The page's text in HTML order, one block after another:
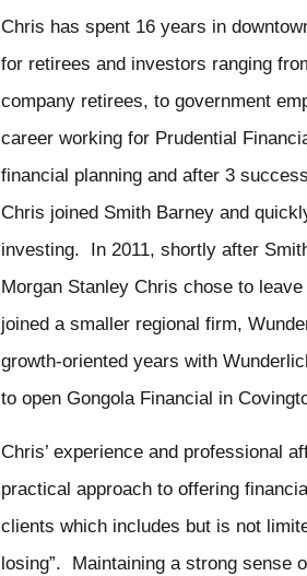
Chris has spent 16 years in
for retirees and investors ranging
company retirees, to government
career working for Prudential
financial planning and after 3
Chris joined Smith Barney and
investing. In 2011, shortly after
Morgan Stanley Chris chose to
joined a smaller regional firm,
growth-oriented years with
to open Gongola Financial in
Chris’ experience and professional
practical approach to offering
clients which includes but is not
losing”. Maintaining a strong sense